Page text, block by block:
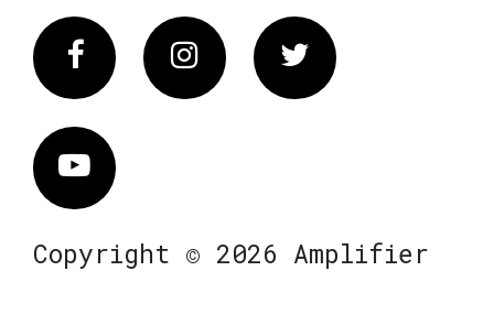
FacebookInstagram Twitter
Vimeo
Copyright © 2026 Amplifier